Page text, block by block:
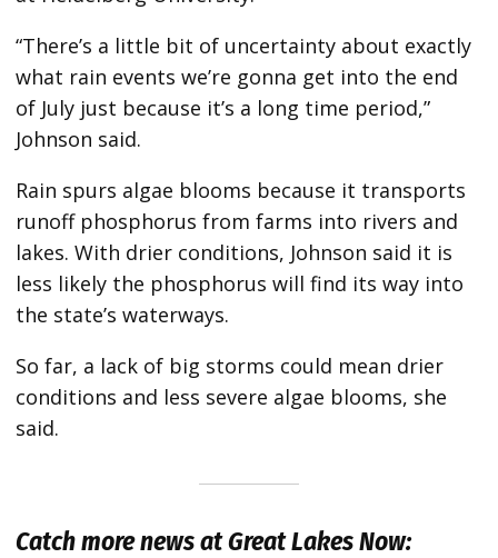
“There’s a little bit of uncertainty about exactly
what rain events we’re gonna get into the end
of July just because it’s a long time period,”
Johnson said.
Rain spurs algae blooms because it transports
runoff phosphorus from farms into rivers and
lakes. With drier conditions, Johnson said it is
less likely the phosphorus will find its way into
the state’s waterways.
So far, a lack of big storms could mean drier
conditions and less severe algae blooms, she
said.
Catch more news at Great Lakes Now: